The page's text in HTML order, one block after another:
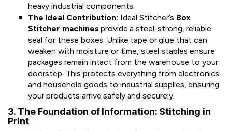
heavy industrial components.
The Ideal Contribution: Ideal Stitcher’s Box
Stitcher machines provide a steel-strong, reliable
seal for these boxes. Unlike tape or glue that can
weaken with moisture or time, steel staples ensure
packages remain intact from the warehouse to your
doorstep. This protects everything from electronics
and household goods to industrial supplies, ensuring
your products arrive safely and securely.
3. The Foundation of Information: Stitching in
Print